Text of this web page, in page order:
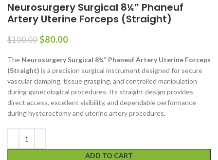
Neurosurgery Surgical 8¼” Phaneuf
Artery Uterine Forceps (Straight)
$100.00 $80.00
The Neurosurgery Surgical 8¼” Phaneuf Artery Uterine Forceps
(Straight) is a precision surgical instrument designed for secure
vascular clamping, tissue grasping, and controlled manipulation
during gynecological procedures. Its straight design provides
direct access, excellent visibility, and dependable performance
during hysterectomy and uterine artery procedures.
ADD TO CART